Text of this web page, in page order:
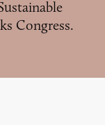
Congress.